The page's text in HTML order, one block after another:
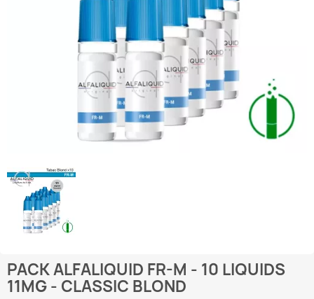
PACK ALFALIQUID FR-M - 10 LIQUIDS
11MG - CLASSIC BLOND